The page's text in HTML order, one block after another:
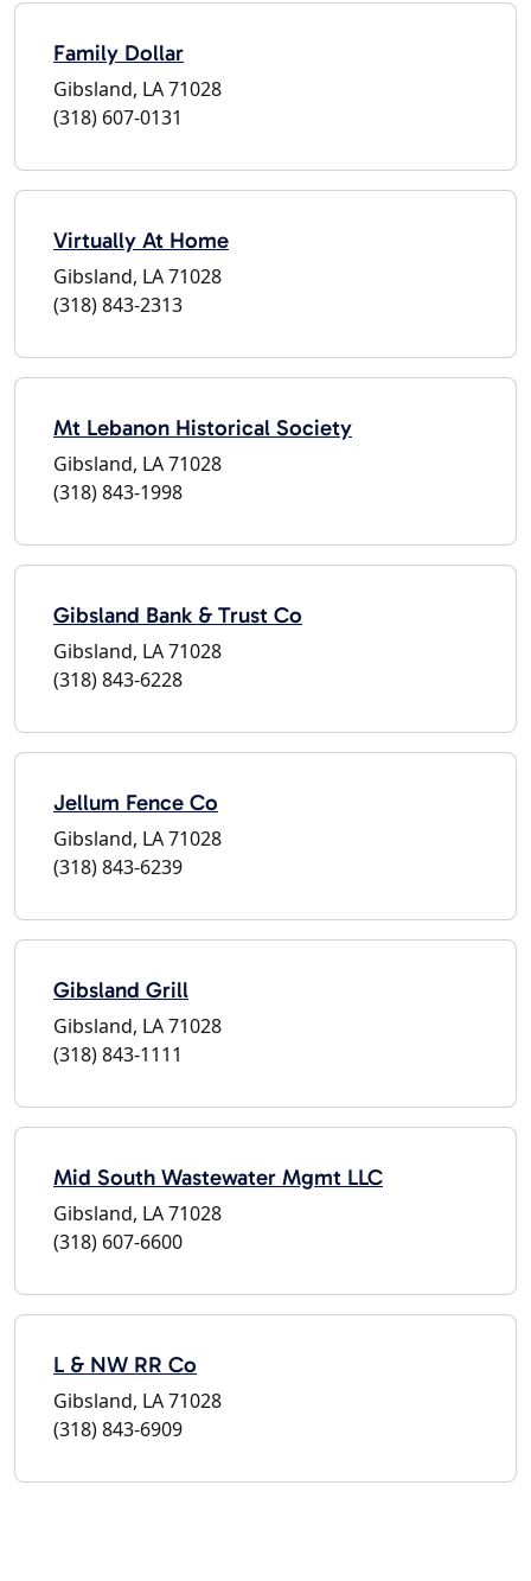
Family Dollar
Gibsland, LA 71028
(318) 607-0131
Virtually At Home
Gibsland, LA 71028
(318) 843-2313
Mt Lebanon Historical Society
Gibsland, LA 71028
(318) 843-1998
Gibsland Bank & Trust Co
Gibsland, LA 71028
(318) 843-6228
Jellum Fence Co
Gibsland, LA 71028
(318) 843-6239
Gibsland Grill
Gibsland, LA 71028
(318) 843-1111
Mid South Wastewater Mgmt LLC
Gibsland, LA 71028
(318) 607-6600
L & NW RR Co
Gibsland, LA 71028
(318) 843-6909